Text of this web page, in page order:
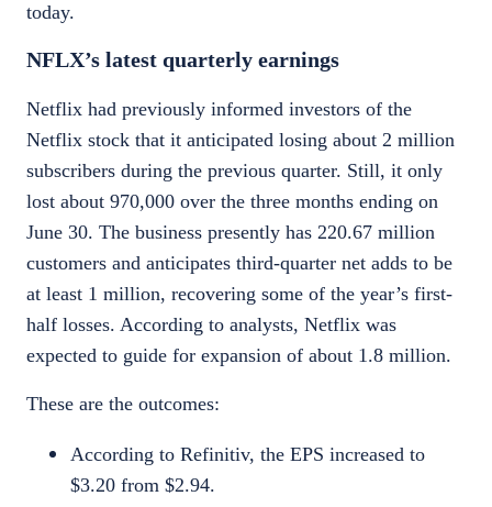
today.
NFLX’s latest quarterly earnings
Netflix had previously informed investors of the
Netflix stock that it anticipated losing about 2 million
subscribers during the previous quarter. Still, it only
lost about 970,000 over the three months ending on
June 30. The business presently has 220.67 million
customers and anticipates third-quarter net adds to be
at least 1 million, recovering some of the year’s first-
half losses. According to analysts, Netflix was
expected to guide for expansion of about 1.8 million.
These are the outcomes:
According to Refinitiv, the EPS increased to
$3.20 from $2.94.